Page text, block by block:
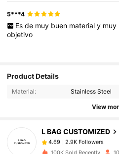
5***4
Es de muy buen material y muy
objetivo
Product Details
Material: Stainless Steel
View
L BAG CUSTOMIZED
4.69
2.9K Followers
4.69
2.9K Followers
j***8 paid 1 day ago
100K Sold Recently